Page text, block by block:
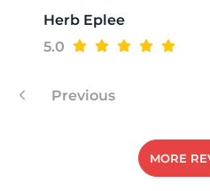
Herb Eplee
5.0
Previous
MORE